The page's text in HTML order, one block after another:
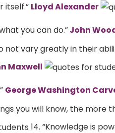
itself.” Lloyd Alexander
you can do.”John
not vary greatly in their
Maxwell
George Washington
you will know, the more
14. “Knowledge is